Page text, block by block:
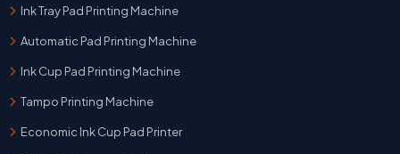
Ink Tray Pad Printing Machine
Automatic Pad Printing Machine
Ink Cup Pad Printing Machine
Tampo Printing Machine
Economic Ink Cup Pad Printer